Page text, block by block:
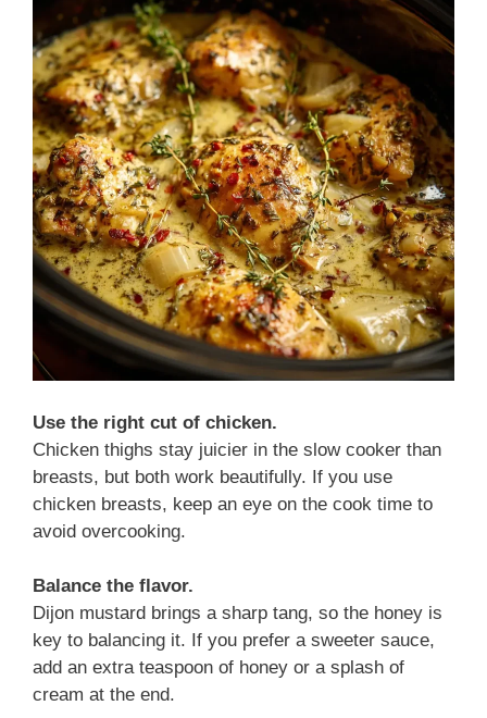
Use the right cut of chicken.
Chicken thighs stay juicier in the slow cooker than
breasts, but both work beautifully. If you use
chicken breasts, keep an eye on the cook time to
avoid overcooking.
Balance the flavor.
Dijon mustard brings a sharp tang, so the honey is
key to balancing it. If you prefer a sweeter sauce,
add an extra teaspoon of honey or a splash of
cream at the end.